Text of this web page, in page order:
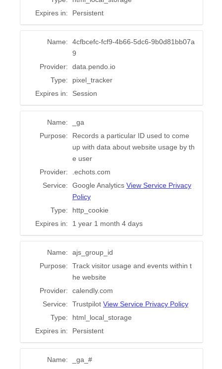
Expires in:
Persistent
Name:
4cfbcefc-fcf9-4b66-5dc6-9b0d81bb07a
9
Provider:
data.pendo.io
Type:
pixel_tracker
Expires in:
Session
Name:
_ga
Purpose:
Records a particular ID used to come
up with data about website usage by th
e user
Provider:
.echots.com
Service:
Google Analytics View Service Privacy
Policy
Type:
http_cookie
Expires in:
1 year 1 month 4 days
Name:
ajs_group_id
Purpose:
Track visitor usage and events within t
he website
Provider:
calendly.com
Service:
Trustpilot View Service Privacy Policy
Type:
html_local_storage
Expires in:
Persistent
Name:
_ga_#